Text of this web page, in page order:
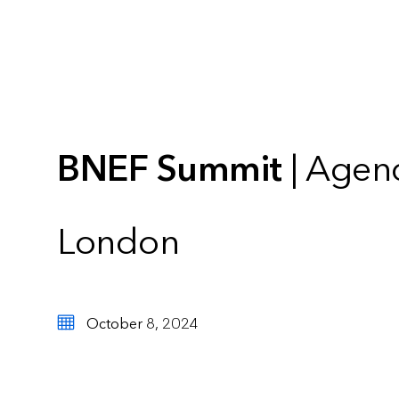
BNEF Summit |
London
October 8, 2024